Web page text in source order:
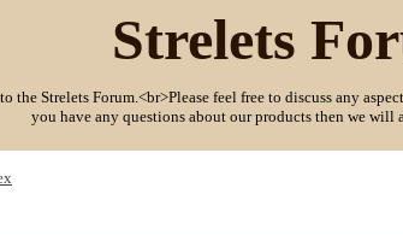
Strelets
the Strelets Forum.<br>Please feel free to discuss any
you have any questions about our products then we will